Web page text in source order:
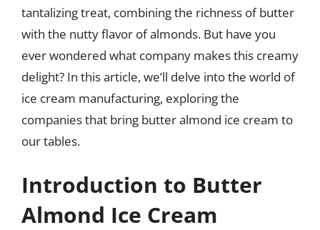
tantalizing treat, combining the richness of butter
with the nutty flavor of almonds. But have you
ever wondered what company makes this creamy
delight? In this article, we’ll delve into the world of
ice cream manufacturing, exploring the
companies that bring butter almond ice cream to
our tables.
Introduction to Butter
Almond Ice Cream